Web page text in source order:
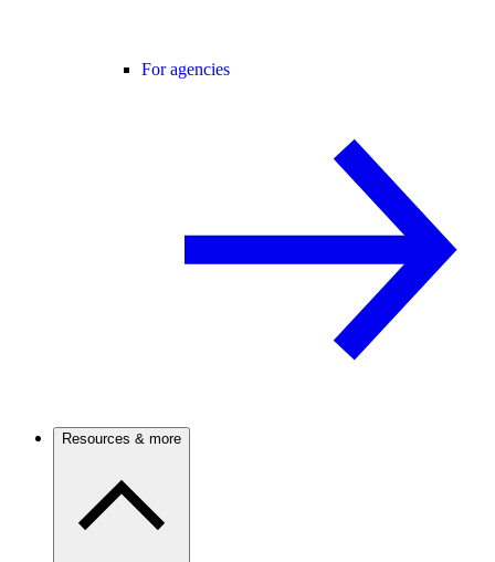
For agencies
Resources & more